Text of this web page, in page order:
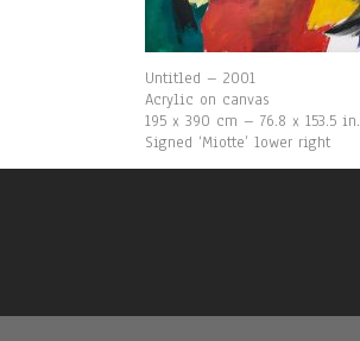
Untitled – 2001
Acrylic on canvas
195 x 390 cm – 76.8 x 153.5 in.
Signed ‘Miotte’ lower right